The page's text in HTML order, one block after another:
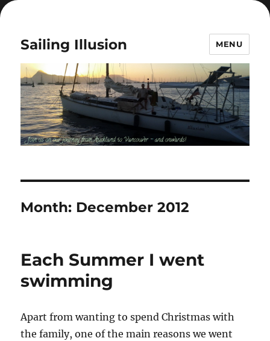
Sailing Illusion MENU
Month: December 2012
Each Summer I went
swimming
Apart from wanting to spend Christmas with
the family, one of the main reasons we went